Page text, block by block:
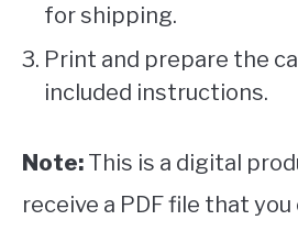
for shipping.
Print and prepare the
included instructions.
Note: This is a digital
receive a PDF file that